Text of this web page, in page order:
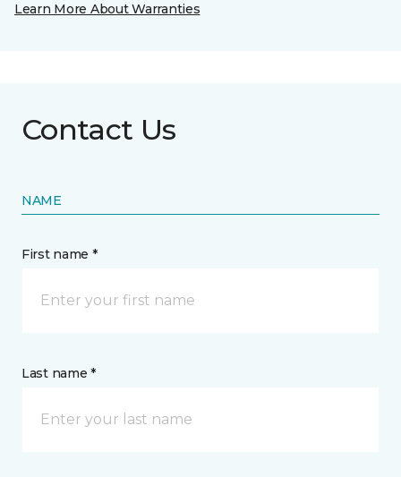
Learn More About Warranties
Contact Us
NAME
First name *
Last name *